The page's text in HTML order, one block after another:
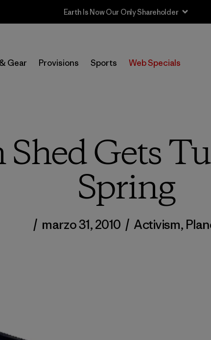
Gear Provisions Sports Web Specials
Gets
Spring
/ marzo 31, 2010 / Activism,